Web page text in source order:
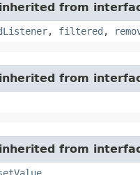
from
, filtered ,
from
from